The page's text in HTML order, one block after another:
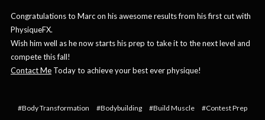
Congratulations to Marc on his awesome results from his first cut with
PhysiqueFX.
Wish him well as he now starts his prep to take it to the next level and
compete this fall!
Contact Me Today to achieve your best ever physique!
#Body Transformation #Bodybuilding #Build Muscle #Contest Prep